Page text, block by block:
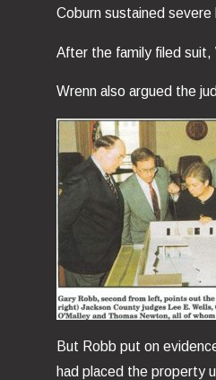
Coburn sustained
After the family filed suit,
Wrenn also argued the
But Robb put on
had placed the property